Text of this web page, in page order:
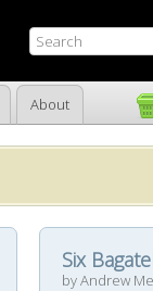
About
Six
by Andrew